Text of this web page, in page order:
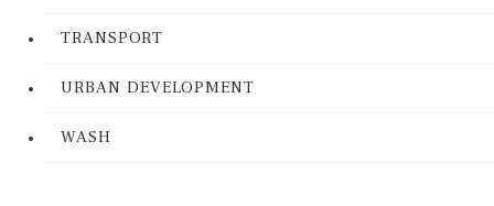
TRANSPORT
URBAN DEVELOPMENT
WASH